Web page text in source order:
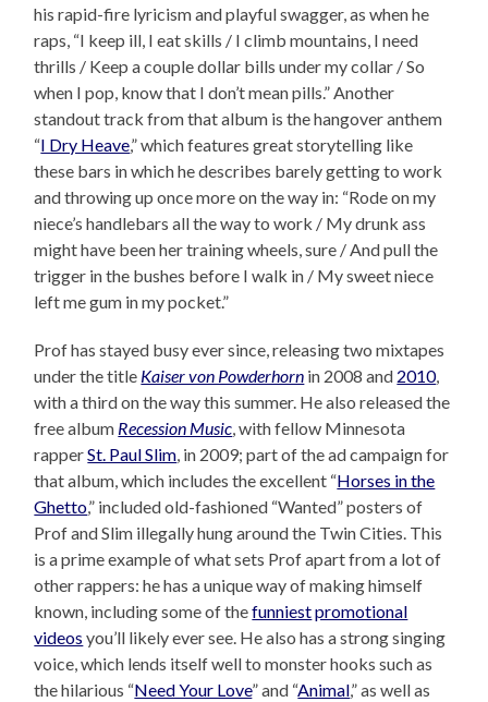
his rapid-fire lyricism and playful swagger, as when he
raps, “I keep ill, I eat skills / I climb mountains, I need
thrills / Keep a couple dollar bills under my collar / So
when I pop, know that I don’t mean pills.” Another
standout track from that album is the hangover anthem
“I Dry Heave,” which features great storytelling like
these bars in which he describes barely getting to work
and throwing up once more on the way in: “Rode on my
niece’s handlebars all the way to work / My drunk ass
might have been her training wheels, sure / And pull the
trigger in the bushes before I walk in / My sweet niece
left me gum in my pocket.”
Prof has stayed busy ever since, releasing two mixtapes
under the title Kaiser von Powderhorn in 2008 and 2010,
with a third on the way this summer. He also released the
free album Recession Music, with fellow Minnesota
rapperSt. Paul Slim, in 2009; part of the ad campaign for
that album, which includes the excellent “Horses in the
Ghetto,” included old-fashioned “Wanted” posters of
Prof and Slim illegally hung around the Twin Cities. This
is a prime example of what sets Prof apart from a lot of
other rappers: he has a unique way of making himself
known, including some of thefunniestpromotional
videos you’ll likely ever see. He also has a strong singing
voice, which lends itself well to monster hooks such as
the hilarious “Need Your Love” and “Animal,” as well as